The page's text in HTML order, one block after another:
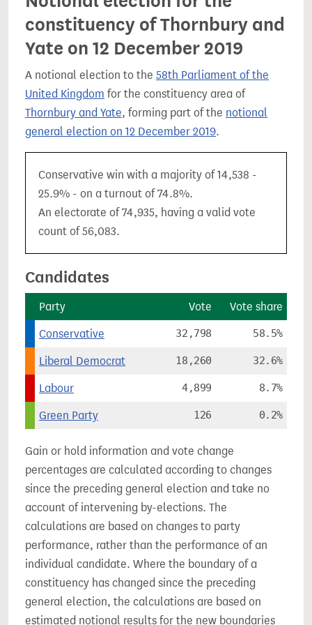
constituency of Thornbury and
Yate on 12 December 2019
A notional election to the 58th Parliament of the
United Kingdom for the constituency area of
Thornbury and Yate, forming part of the notional
general election on 12 December 2019.
Conservative win with a majority of 14,538 -
25.9% - on a turnout of 74.8%.
An electorate of 74,935, having a valid vote
count of 56,083.
Candidates
Party Vote Vote share
Conservative 32,798 58.5%
Liberal Democrat 18,260 32.6%
Labour 4,899 8.7%
Green Party 126 0.2%
Gain or hold information and vote change
percentages are calculated according to changes
since the preceding general election and take no
account of intervening by-elections. The
calculations are based on changes to party
performance, rather than the performance of an
individual candidate. Where the boundary of a
constituency has changed since the preceding
general election, the calculations are based on
estimated notional results for the new boundaries